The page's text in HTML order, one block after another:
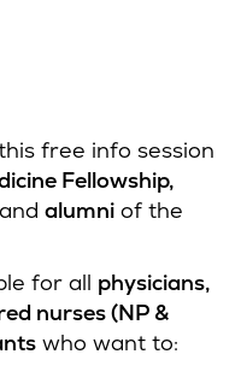
free info session
Fellowship,
and alumni of the
for all physicians,
nurses (NP &
who want to: